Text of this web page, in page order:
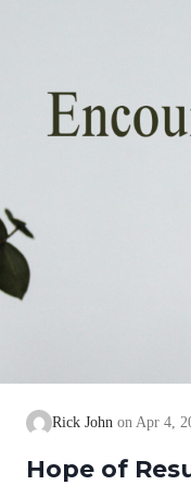
Rick John Apr 4,
Hope of